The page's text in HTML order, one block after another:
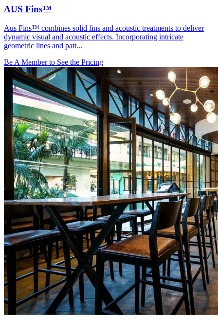
AUS Fins™
Aus Fins™ combines solid fins and acoustic treatments to deliver
dynamic visual and acoustic effects. Incorporating intricate
geometric lines and patt...
Be A Member to See the Pricing